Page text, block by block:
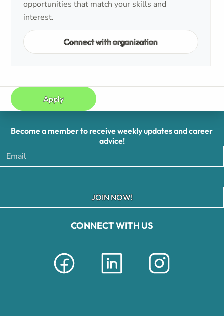
opportunities that match your skills and
interest.
Connect with organization
Apply
CONNECT WITH US
Become a member to receive weekly updates and career
advice!
JOIN NOW!